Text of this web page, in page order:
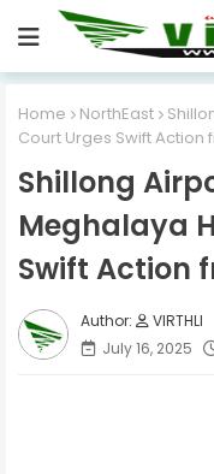
Home NorthEast
Court Urges Swift Action
Shillong
Meghalaya
Swift Action
VIRTHLI
July 16, 2025